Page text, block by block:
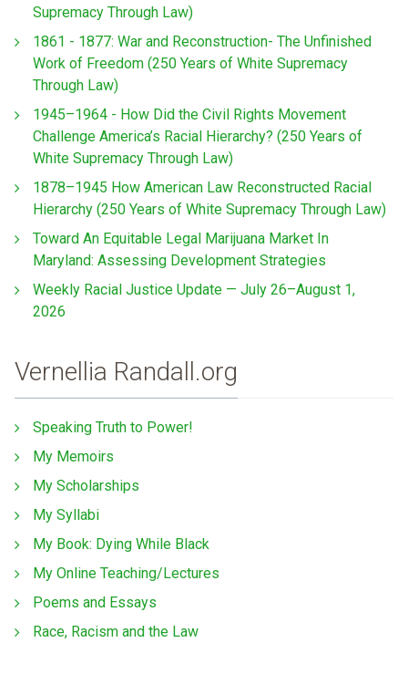
Supremacy Through Law)
1861 - 1877: War and Reconstruction- The Unfinished
Work of Freedom (250 Years of White Supremacy
Through Law)
1945–1964 - How Did the Civil Rights Movement
Challenge America’s Racial Hierarchy? (250 Years of
White Supremacy Through Law)
1878–1945 How American Law Reconstructed Racial
Hierarchy (250 Years of White Supremacy Through Law)
Toward An Equitable Legal Marijuana Market In
Maryland: Assessing Development Strategies
Weekly Racial Justice Update — July 26–August 1,
2026
Vernellia Randall.org
Speaking Truth to Power!
My Memoirs
My Scholarships
My Syllabi
My Book: Dying While Black
My Online Teaching/Lectures
Poems and Essays
Race, Racism and the Law